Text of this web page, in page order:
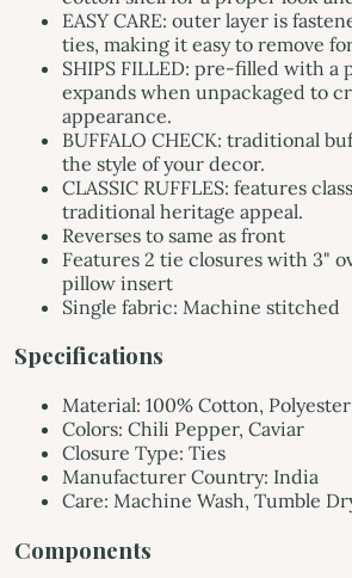
EASY CARE: outer layer is
ties, making it easy to remove
SHIPS FILLED: pre-filled with
expands when unpackaged to
appearance.
BUFFALO CHECK: traditional
the style of your decor.
CLASSIC RUFFLES: features
traditional heritage appeal.
Reverses to same as front
Features 2 tie closures with 3"
pillow insert
Single fabric: Machine stitched
Specifications
Material: 100% Cotton,
Colors: Chili Pepper, Caviar
Closure Type: Ties
Manufacturer Country: India
Care: Machine Wash, Tumble
Components